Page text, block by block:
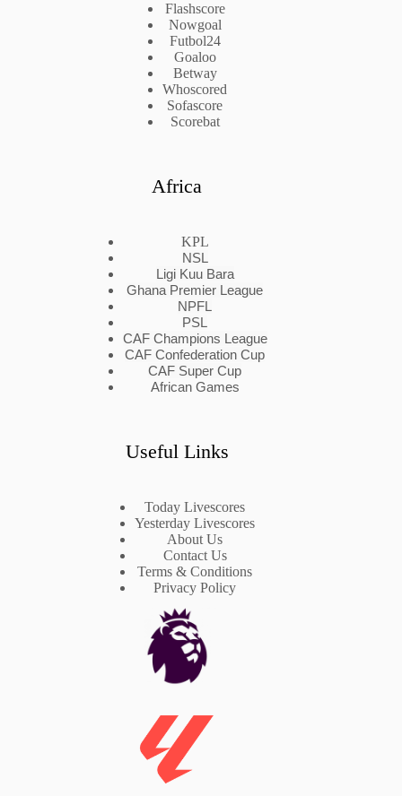
Flashscore
Nowgoal
Futbol24
Goaloo
Betway
Whoscored
Sofascore
Scorebat
Africa
KPL
NSL
Ligi Kuu Bara
Ghana Premier League
NPFL
PSL
CAF Champions League
CAF Confederation Cup
CAF Super Cup
African Games
Useful Links
Today Livescores
Yesterday Livescores
About Us
Contact Us
Terms & Conditions
Privacy Policy